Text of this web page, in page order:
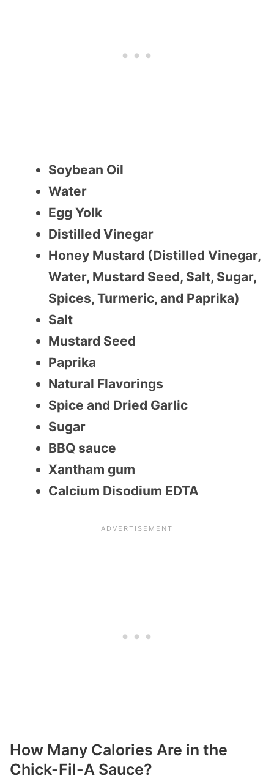
Soybean Oil
Water
Egg Yolk
Distilled Vinegar
Honey Mustard (Distilled Vinegar,
Water, Mustard Seed, Salt, Sugar,
Spices, Turmeric, and Paprika)
Salt
Mustard Seed
Paprika
Natural Flavorings
Spice and Dried Garlic
Sugar
BBQ sauce
Xantham gum
Calcium Disodium EDTA
How Many Calories Are in the
Chick-Fil-A Sauce?